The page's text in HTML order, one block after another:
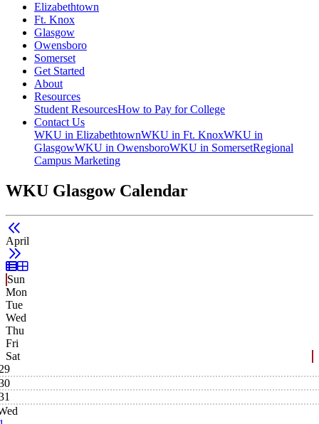
Elizabethtown
Ft. Knox
Glasgow
Owensboro
Somerset
Get Started
About
Resources
Student ResourcesHow to Pay for College
Contact Us
WKU in ElizabethtownWKU in Ft. KnoxWKU in
GlasgowWKU in OwensboroWKU in SomersetRegional
Campus Marketing
WKU Glasgow Calendar
April
List View
Grid View
Sun
Mon
Tue
Wed
Thu
Fri
Sat